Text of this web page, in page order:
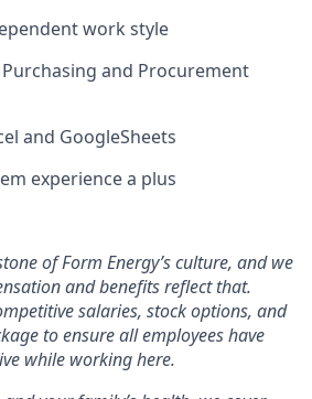
work style
and Procurement
and GoogleSheets
experience a plus
of Form Energy’s culture, and we
and benefits reflect that.
salaries, stock options, and
to ensure all employees have
while working here.